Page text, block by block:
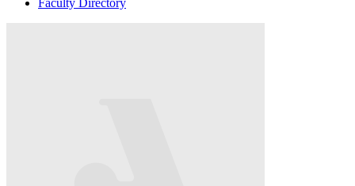
Faculty Directory